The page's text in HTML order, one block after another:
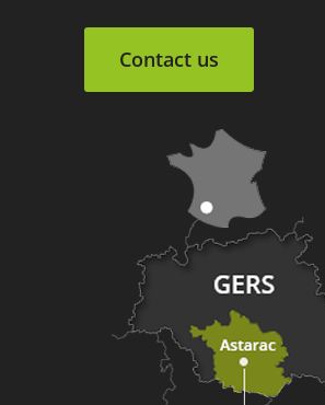
Contact us